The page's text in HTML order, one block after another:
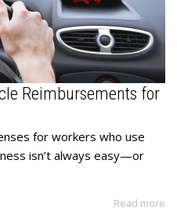
Reimbursements for
for workers who use
isn’t always easy—or
Read more